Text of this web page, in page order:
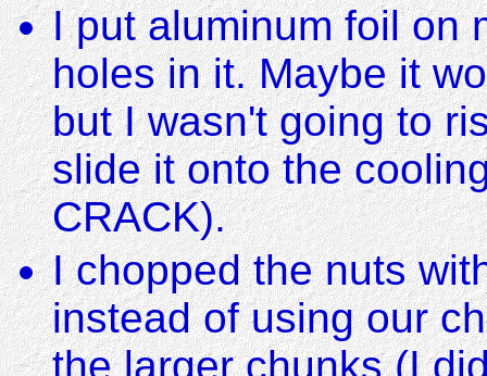
I put aluminum foil on
holes in it. Maybe it
but I wasn't going to
slide it onto the
CRACK).
I chopped the nuts
instead of using our
the larger chunks (I